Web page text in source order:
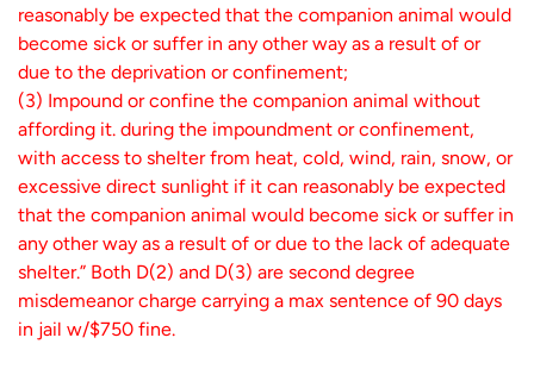
reasonably be expected that the companion animal would
become sick or suffer in any other way as a result of or
due to the deprivation or confinement;
(3) Impound or confine the companion animal without
affording it. during the impoundment or confinement,
with access to shelter from heat, cold, wind, rain, snow, or
excessive direct sunlight if it can reasonably be expected
that the companion animal would become sick or suffer in
any other way as a result of or due to the lack of adequate
shelter.” Both D(2) and D(3) are second degree
misdemeanor charge carrying a max sentence of 90 days
in jail w/$750 fine.